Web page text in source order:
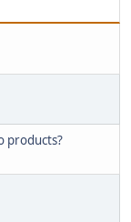
products?